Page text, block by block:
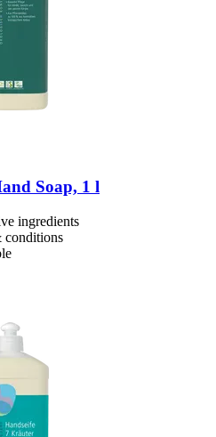
Soap, 1 l
ingredients
conditions